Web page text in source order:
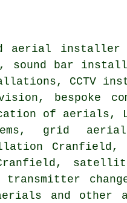
aerial installer
, sound bar
CCTV
bespoke
of aerials,
grid
and